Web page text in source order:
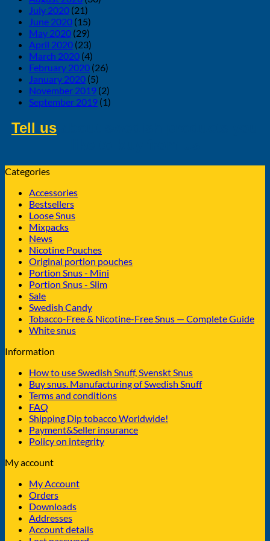
July 2020 (21)
June 2020 (15)
May 2020 (29)
April 2020 (23)
March 2020 (4)
February 2020 (26)
January 2020 (5)
November 2019 (2)
September 2019 (1)
Tell us
Categories
Accessories
Bestsellers
Loose Snus
Mixpacks
News
Nicotine Pouches
Original portion pouches
Portion Snus - Mini
Portion Snus - Slim
Sale
Swedish Candy
Tobacco-Free & Nicotine-Free Snus — Complete Guide
White snus
Information
How to use Swedish Snuff, Svenskt Snus
Buy snus. Manufacturing of Swedish Snuff
Terms and conditions
FAQ
Shipping Dip tobacco Worldwide!
Payment&Seller insurance
Policy on integrity
My account
My Account
Orders
Downloads
Addresses
Account details